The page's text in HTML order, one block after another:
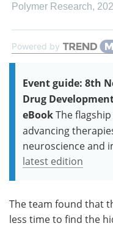
Polymer Research,
Powered by
Event guide: 8th
Drug
eBookThe
advancing
neuroscience and
latest edition
The team found that
less time to find the